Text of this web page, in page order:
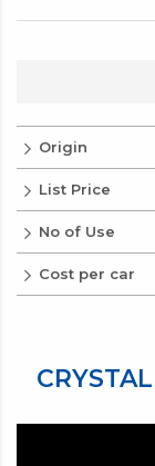
250ml
No.
Origin
No of Use
Cost per car